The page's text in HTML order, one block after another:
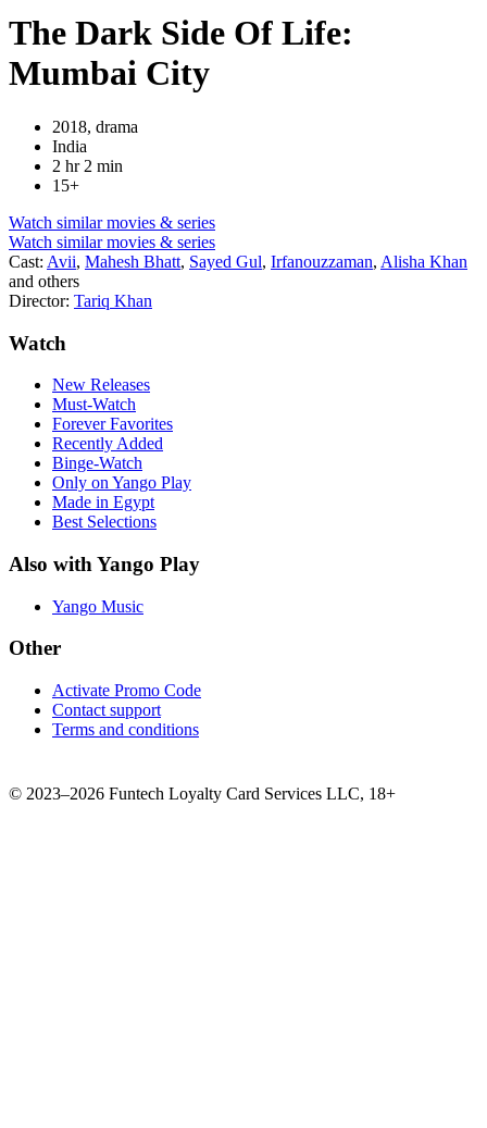
The Dark Side Of Life:
Mumbai City
2018, drama
India
2 hr 2 min
15+
Watch similar movies & series
Watch similar movies & series
Cast: Avii, Mahesh Bhatt, Sayed Gul, Irfanouzzaman, Alisha Khan
and others
Director: Tariq Khan
Watch
New Releases
Must-Watch
Forever Favorites
Recently Added
Binge-Watch
Only on Yango Play
Made in Egypt
Best Selections
Also with Yango Play
Yango Music
Other
Activate Promo Code
Contact support
Terms and conditions
© 2023–2026 Funtech Loyalty Card Services LLC, 18+